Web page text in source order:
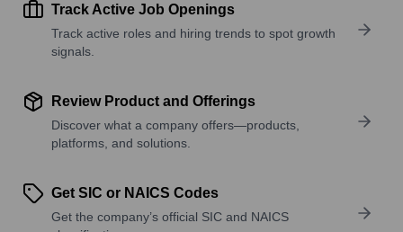
Track Active Job Openings
Track active roles and hiring trends to spot growth
signals.
Review Product and Offerings
Discover what a company offers—products,
platforms, and solutions.
Get SIC or NAICS Codes
Get the company’s official SIC and NAICS